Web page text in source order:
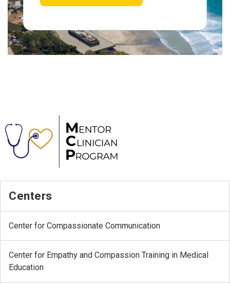
Centers
Center for Compassionate Communication
Center for Empathy and Compassion Training in Medical
Education